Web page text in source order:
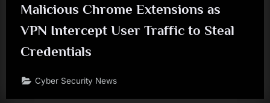
Malicious Chrome Extensions as
VPN Intercept User Traffic to Steal
Credentials
Cyber Security News